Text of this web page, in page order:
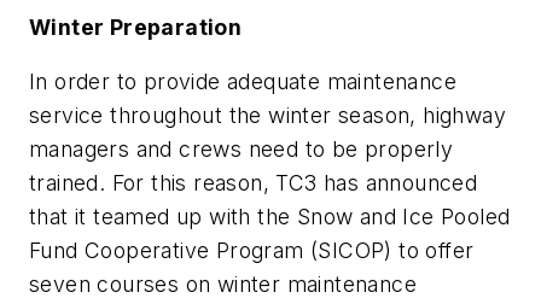
Winter Preparation
In order to provide adequate maintenance
service throughout the winter season, highway
managers and crews need to be properly
trained. For this reason, TC3 has announced
that it teamed up with the Snow and Ice Pooled
Fund Cooperative Program (SICOP) to offer
seven courses on winter maintenance